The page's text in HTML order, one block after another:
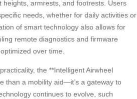
heights, armrests, and footrests. Users
needs, whether for daily activities or
of smart technology also allows for
remote diagnostics and firmware
over time.
the **Intelligent Airwheel
than a mobility aid—it’s a gateway to
continues to evolve, such